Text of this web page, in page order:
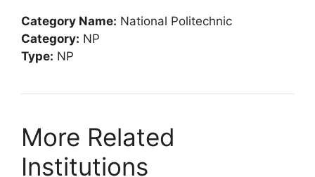
Category Name: National Politechnic
Category: NP
Type: NP
More Related
Institutions